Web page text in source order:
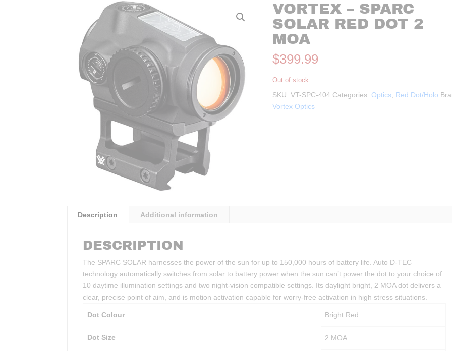
VORTEX – SPARC
SOLAR RED DOT 2
MOA
$399.99
Out of stock
SKU: VT-SPC-404 Categories: Optics, Red Dot/Holo
Vortex Optics
Description Additional information
DESCRIPTION
The SPARC SOLAR harnesses the power of the sun for up to 150,000 hours of battery life. Auto D-TEC
technology automatically switches from solar to battery power when the sun can’t power the dot to your choice of
10 daytime illumination settings and two night-vision compatible settings. Its daylight bright, 2 MOA dot delivers a
clear, precise point of aim, and is motion activation capable for worry-free activation in high stress situations.
Dot Colour Bright Red
Dot Size 2 MOA